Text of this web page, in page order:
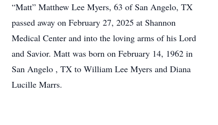
“Matt” Matthew Lee Myers, 63 of San Angelo, TX
passed away on February 27, 2025 at Shannon
Medical Center and into the loving arms of his Lord
and Savior. Matt was born on February 14, 1962 in
San Angelo , TX to William Lee Myers and Diana
Lucille Marrs.